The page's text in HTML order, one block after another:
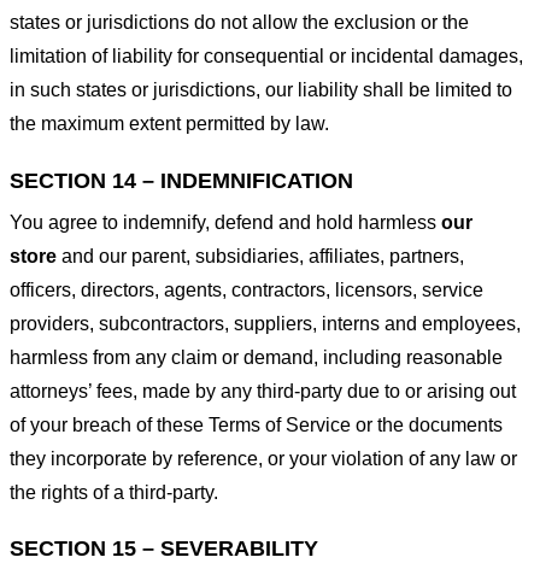
states or jurisdictions do not allow the exclusion or the
limitation of liability for consequential or incidental damages,
in such states or jurisdictions, our liability shall be limited to
the maximum extent permitted by law.
SECTION 14 – INDEMNIFICATION
You agree to indemnify, defend and hold harmless our
store and our parent, subsidiaries, affiliates, partners,
officers, directors, agents, contractors, licensors, service
providers, subcontractors, suppliers, interns and employees,
harmless from any claim or demand, including reasonable
attorneys’ fees, made by any third-party due to or arising out
of your breach of these Terms of Service or the documents
they incorporate by reference, or your violation of any law or
the rights of a third-party.
SECTION 15 – SEVERABILITY